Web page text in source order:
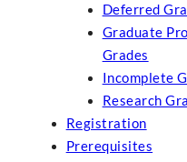
Deferred
Graduate
Grades
Incomplete
Research
Registration
Prerequisites